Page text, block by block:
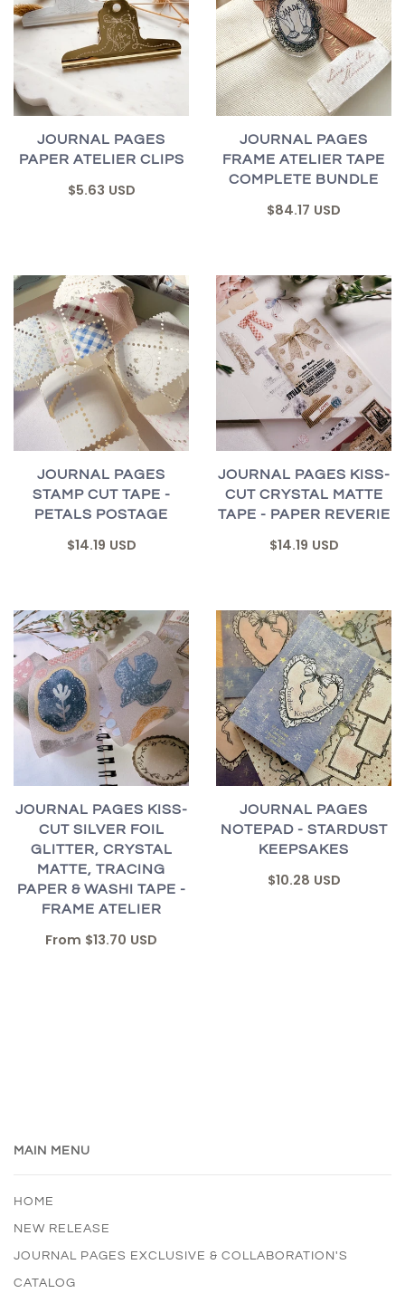
JOURNAL PAGES
PAPER ATELIER CLIPS
$5.63 USD
JOURNAL PAGES
FRAME ATELIER TAPE
COMPLETE BUNDLE
$84.17 USD
JOURNAL PAGES
STAMP CUT TAPE -
PETALS POSTAGE
$14.19 USD
JOURNAL PAGES KISS-
CUT CRYSTAL MATTE
TAPE - PAPER REVERIE
$14.19 USD
JOURNAL PAGES KISS-
CUT SILVER FOIL
GLITTER, CRYSTAL
MATTE, TRACING
PAPER & WASHI TAPE -
FRAME ATELIER
From $13.70 USD
JOURNAL PAGES
NOTEPAD - STARDUST
KEEPSAKES
$10.28 USD
MAIN MENU
HOME
NEW RELEASE
JOURNAL PAGES EXCLUSIVE & COLLABORATION'S
CATALOG